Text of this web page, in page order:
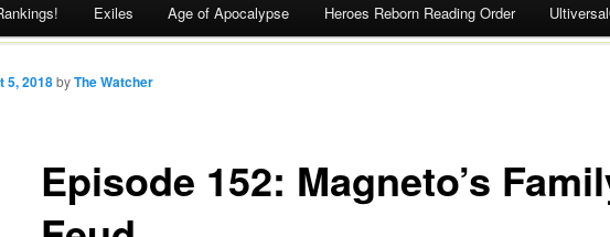
Exiles Age of Apocalypse Heroes Reborn Reading Order
Episode 152: Magneto’s
5, 2018byThe Watcher